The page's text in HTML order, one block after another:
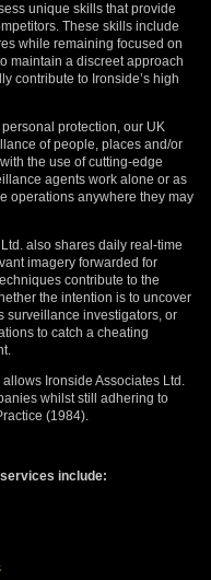
unique skills that provide
These skills include
while remaining focused on
maintain a discreet approach
contribute to Ironside’s high
protection, our UK
of people, places and/or
the use of cutting-edge
agents work alone or as
operations anywhere they may
also shares daily real-time
imagery forwarded for
contribute to the
the intention is to uncover
surveillance investigators, or
to catch a cheating
Ironside Associates Ltd.
whilst still adhering to
(1984).
include: